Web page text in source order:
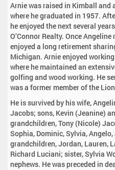
Arnie was raised in Kimball and
where he graduated in 1957.
he enjoyed the next several
O’Connor Realty. Once
enjoyed a long retirement
Michigan. Arnie enjoyed
where he maintained an
golfing and wood working. He
was a former member of the
He is survived by his wife,
Jacobs; sons, Kevin (Jeanine)
grandchildren, Tony (Nicole)
Sophia, Dominic, Sylvia,
grandchildren, Jordan, Lauren,
Richard Luciani; sister, Sylvia
nephews. He was preceded in